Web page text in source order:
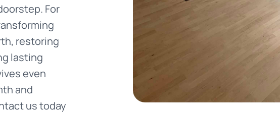
For
restoring
lasting
even
and
us today